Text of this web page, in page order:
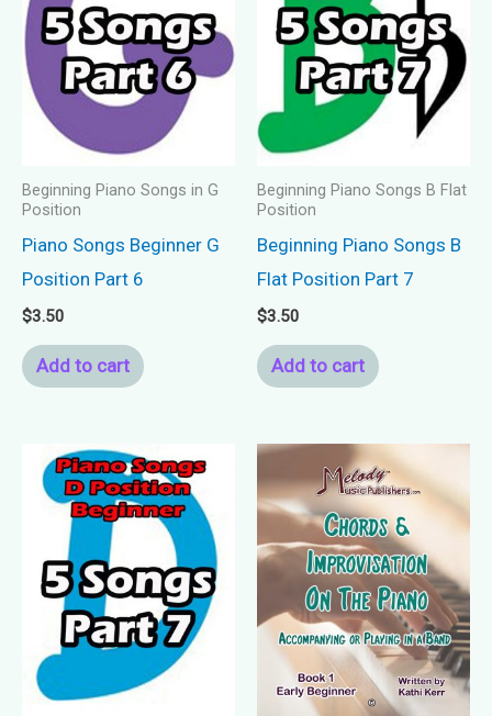
Beginning Piano Songs in G
Position
Piano Songs Beginner G
Position Part 6
$3.50
Add to cart
Beginning Piano Songs B Flat
Position
Beginning Piano Songs B
Flat Position Part 7
$3.50
Add to cart